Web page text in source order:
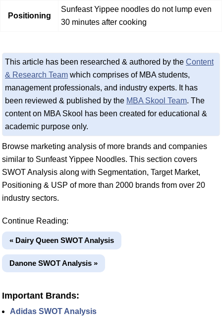
Positioning
Sunfeast Yippee noodles do not lump even
30 minutes after cooking
This article has been researched & authored by the Content
& Research Team which comprises of MBA students,
management professionals, and industry experts. It has
been reviewed & published by the MBA Skool Team. The
content on MBA Skool has been created for educational &
academic purpose only.
Browse marketing analysis of more brands and companies
similar to Sunfeast Yippee Noodles. This section covers
SWOT Analysis along with Segmentation, Target Market,
Positioning & USP of more than 2000 brands from over 20
industry sectors.
Continue Reading:
« Dairy Queen SWOT Analysis
Danone SWOT Analysis »
Important Brands:
Adidas SWOT Analysis